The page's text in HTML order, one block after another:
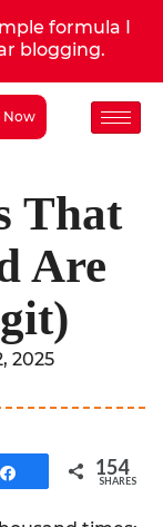
formula I
blogging.
Now
That
Are
2025
Share 154
SHARES